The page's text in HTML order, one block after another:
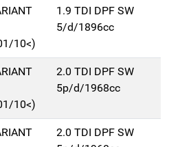
10<)
1.9 TDI DPF SW
5/d/1896cc
10<)
2.0 TDI DPF SW
5p/d/1968cc
2.0 TDI DPF SW